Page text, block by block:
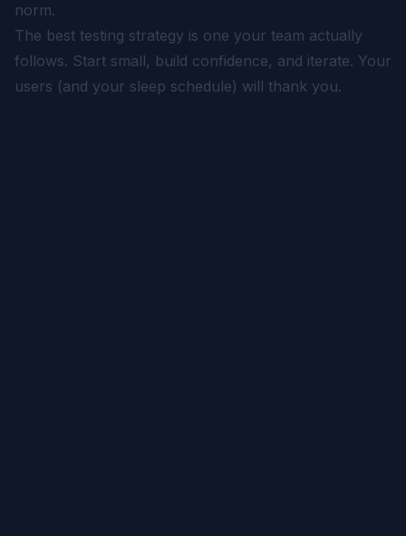
norm.
The best testing strategy is one your team actually
follows. Start small, build confidence, and iterate. Your
users (and your sleep schedule) will thank you.